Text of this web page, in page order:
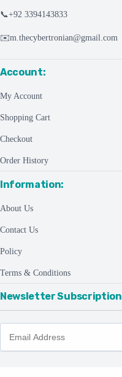
📞+92 3394143833
✉️m.thecybertronian@gmail.com
Account:
My Account
Shopping Cart
Checkout
Order History
Information:
About Us
Contact Us
Policy
Terms & Conditions
Newsletter Subscription